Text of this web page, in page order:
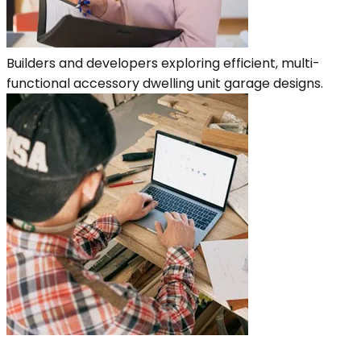
Builders and developers exploring efficient, multi-
functional accessory dwelling unit garage designs.